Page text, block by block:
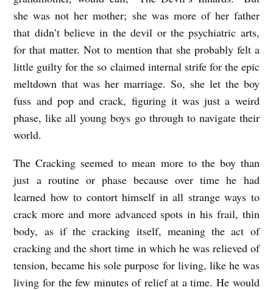
she was not her mother; she was more of her father
that didn’t believe in the devil or the psychiatric arts,
for that matter. Not to mention that she probably felt a
little guilty for the so claimed internal strife for the epic
meltdown that was her marriage. So, she let the boy
fuss and pop and crack, figuring it was just a weird
phase, like all young boys go through to navigate their
world.
The Cracking seemed to mean more to the boy than
just a routine or phase because over time he had
learned how to contort himself in all strange ways to
crack more and more advanced spots in his frail, thin
body, as if the cracking itself, meaning the act of
cracking and the short time in which he was relieved of
tension, became his sole purpose for living, like he was
living for the few minutes of relief at a time. He would